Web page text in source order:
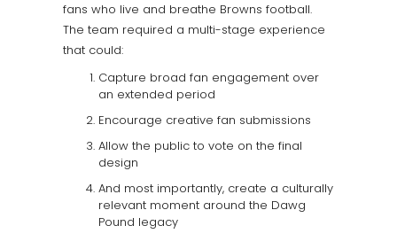
fans who live and breathe Browns football.
The team required a multi-stage experience
that could:
Capture broad fan engagement over
an extended period
Encourage creative fan submissions
Allow the public to vote on the final
design
And most importantly, create a culturally
relevant moment around the Dawg
Pound legacy